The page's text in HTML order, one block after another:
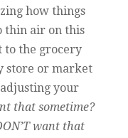
how things
thin air on this
to the grocery
store or market
your
that sometime?
want that